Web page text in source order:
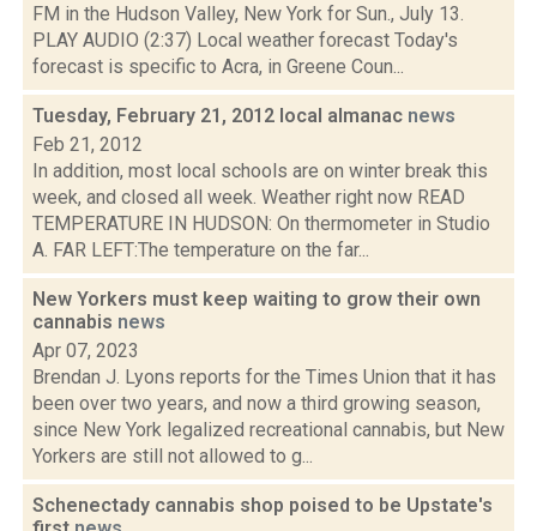
FM in the Hudson Valley, New York for Sun., July 13.
PLAY AUDIO (2:37) Local weather forecast Today's
forecast is specific to Acra, in Greene Coun...
Tuesday, February 21, 2012 local almanac news
Feb 21, 2012
In addition, most local schools are on winter break this
week, and closed all week. Weather right now READ
TEMPERATURE IN HUDSON: On thermometer in Studio
A. FAR LEFT:The temperature on the far...
New Yorkers must keep waiting to grow their own
cannabis news
Apr 07, 2023
Brendan J. Lyons reports for the Times Union that it has
been over two years, and now a third growing season,
since New York legalized recreational cannabis, but New
Yorkers are still not allowed to g...
Schenectady cannabis shop poised to be Upstate's